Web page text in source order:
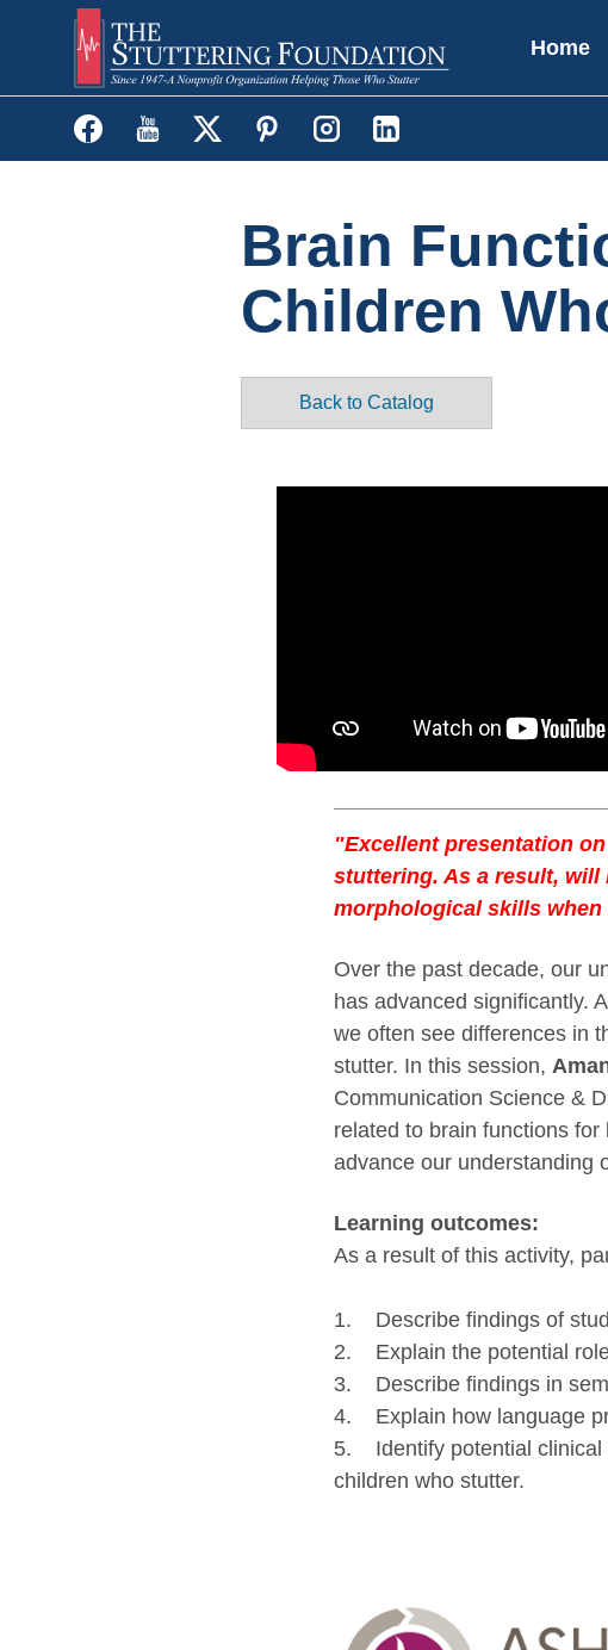
main
content
Home
Brain
Children
Back to Catalog
"Excellent presentation
stuttering. As a result, will
morphological skills
Over the past decade, our
has advanced significantly.
we often see differences in
stutter. In this session,
Communication Science &
related to brain functions
advance our understanding
Learning outcomes:
As a result of this activity,
1. Describe findings of
2. Explain the potential
3. Describe findings in
4. Explain how language
5. Identify potential clinical
children who stutter.